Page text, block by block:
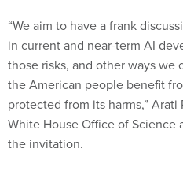
“We aim to have a frank
in current and near-term AI
those risks, and other ways
the American people benefit
protected from its harms,”
White House Office of Science
the invitation.